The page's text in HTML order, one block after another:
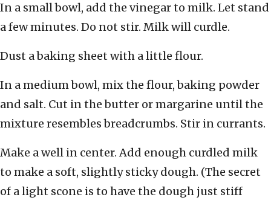
In a small bowl, add the vinegar to milk. Let stand
a few minutes. Do not stir. Milk will curdle.
Dust a baking sheet with a little flour.
In a medium bowl, mix the flour, baking powder
and salt. Cut in the butter or margarine until the
mixture resembles breadcrumbs. Stir in currants.
Make a well in center. Add enough curdled milk
to make a soft, slightly sticky dough. (The secret
of a light scone is to have the dough just stiff